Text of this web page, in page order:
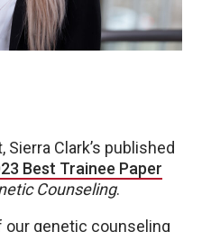
Clark’s published
Best Trainee Paper
Counseling.
our genetic counseling